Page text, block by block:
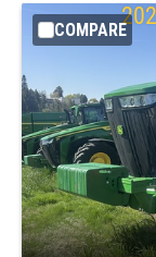
COMPARE